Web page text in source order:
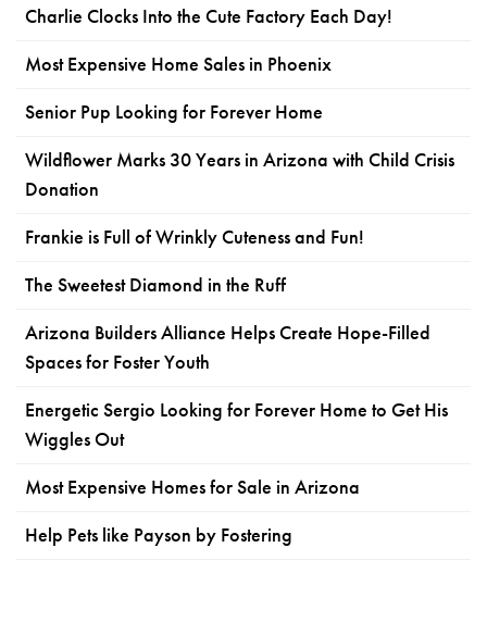
Charlie Clocks Into the Cute Factory Each Day!
Most Expensive Home Sales in Phoenix
Senior Pup Looking for Forever Home
Wildflower Marks 30 Years in Arizona with Child Crisis
Donation
Frankie is Full of Wrinkly Cuteness and Fun!
The Sweetest Diamond in the Ruff
Arizona Builders Alliance Helps Create Hope-Filled
Spaces for Foster Youth
Energetic Sergio Looking for Forever Home to Get His
Wiggles Out
Most Expensive Homes for Sale in Arizona
Help Pets like Payson by Fostering